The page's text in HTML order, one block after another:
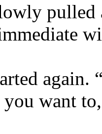
pulled
want